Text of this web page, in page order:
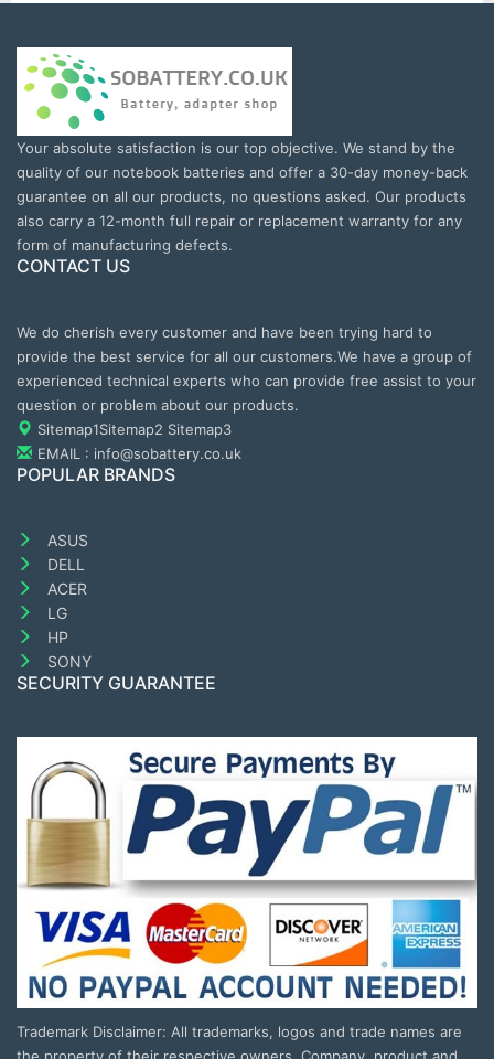
Your absolute satisfaction is our top objective. We stand by the
quality of our notebook batteries and offer a 30-day money-back
guarantee on all our products, no questions asked. Our products
also carry a 12-month full repair or replacement warranty for any
form of manufacturing defects.
CONTACT US
We do cherish every customer and have been trying hard to
provide the best service for all our customers.We have a group of
experienced technical experts who can provide free assist to your
question or problem about our products.
Sitemap1Sitemap2 Sitemap3
EMAIL : info@sobattery.co.uk
POPULAR BRANDS
ASUS
DELL
ACER
LG
HP
SONY
SECURITY GUARANTEE
Trademark Disclaimer: All trademarks, logos and trade names are